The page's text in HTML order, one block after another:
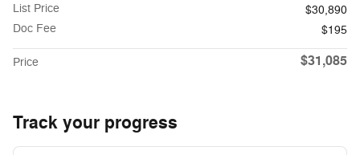
List Price
$30,890
Doc Fee
$195
Price $31,085
Track your progress